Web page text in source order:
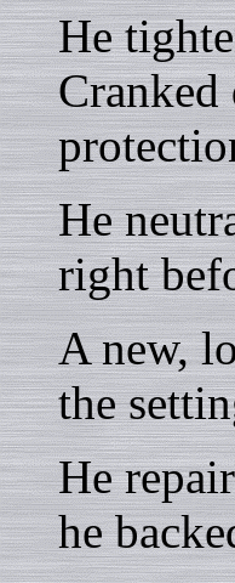
He
He
right
A new,
the
He
he